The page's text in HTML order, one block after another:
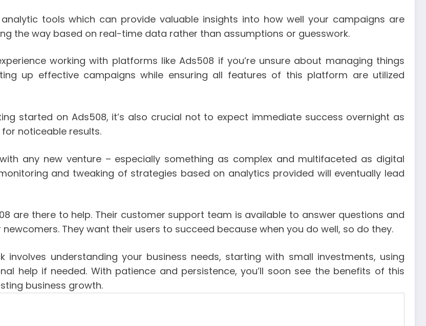
tools which can provide valuable insights into how well your campaigns are
the way based on real-time data rather than assumptions or guesswork.
working with platforms like Ads508 if you’re unsure about managing things
up effective campaigns while ensuring all features of this platform are utilized
started on Ads508, it’s also crucial not to expect immediate success overnight as
noticeable results.
any new venture – especially something as complex and multifaceted as digital
and tweaking of strategies based on analytics provided will eventually lead
are there to help. Their customer support team is available to answer questions and
They want their users to succeed because when you do well, so do they.
understanding your business needs, starting with small investments, using
help if needed. With patience and persistence, you’ll soon see the benefits of this
business growth.